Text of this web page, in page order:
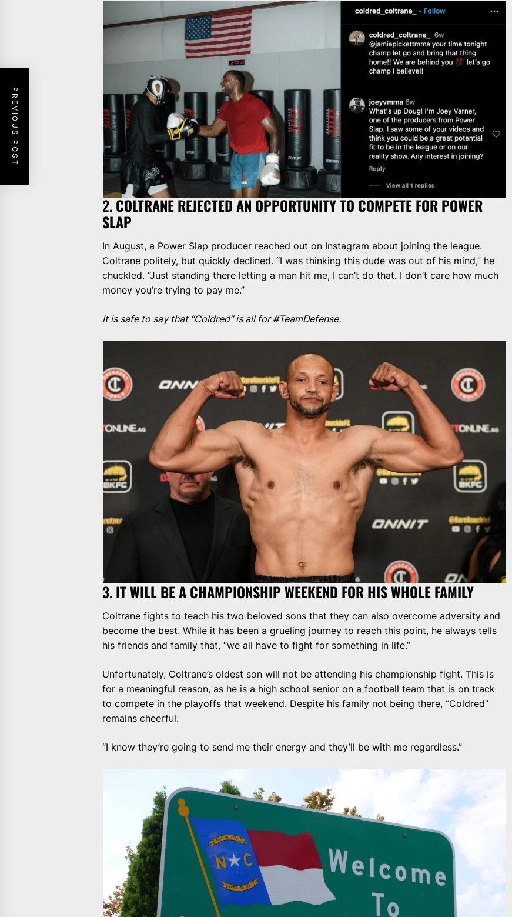
2.COLTRANE REJECTED AN OPPORTUNITY TO COMPETE FOR POWER
SLAP
In August, a Power Slap producer reached out on Instagram about joining the league.
Coltrane politely, but quickly declined. “I was thinking this dude was out of his mind,” he
chuckled. “Just standing there letting a man hit me, I can’t do that. I don’t care how much
money you’re trying to pay me.”
It is safe to say that “Coldred” is all for #TeamDefense.
3.IT WILL BE A CHAMPIONSHIP WEEKEND FOR HIS WHOLE FAMILY
Coltrane fights to teach his two beloved sons that they can also overcome adversity and
become the best. While it has been a grueling journey to reach this point, he always tells
his friends and family that, “we all have to fight for something in life.”
Unfortunately, Coltrane’s oldest son will not be attending his championship fight. This is
for a meaningful reason, as he is a high school senior on a football team that is on track
to compete in the playoffs that weekend. Despite his family not being there, “Coldred”
remains cheerful.
“I know they’re going to send me their energy and they’ll be with me regardless.”
PREVIOUS POST